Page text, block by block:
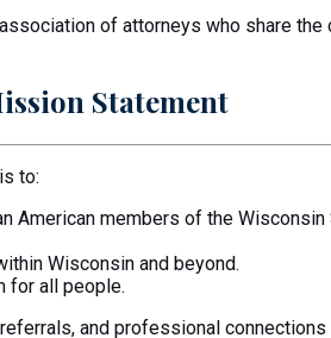
of attorneys who share
Statement
to:
members of the Wisconsin
Wisconsin and beyond.
for all people.
and professional